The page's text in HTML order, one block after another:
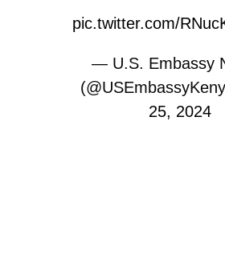
pic.twitter.com/
— U.S. Embassy
25, 2024